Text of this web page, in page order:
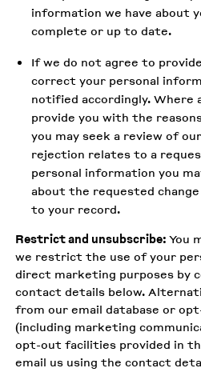
information we have about
complete or up to date.
If we do not agree to
correct your personal
notified accordingly. Where
provide you with the
you may seek a review of
rejection relates to a
personal information you
about the requested
to your record.
Restrict and unsubscribe:You
we restrict the use of your
direct marketing purposes by
contact details below.
from our email database or
(including marketing
opt-out facilities provided in
email us using the contact